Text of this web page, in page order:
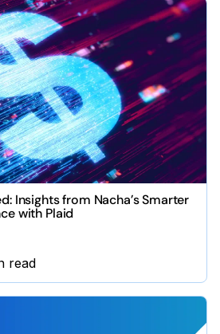
Insights from Nacha’s Smarter
with Plaid
read